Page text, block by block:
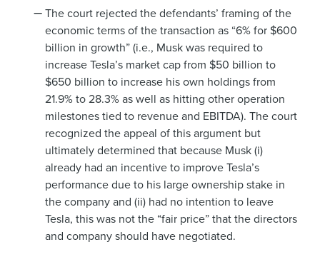
The court rejected the defendants’ framing of the
economic terms of the transaction as “6% for $600
billion in growth” (i.e., Musk was required to
increase Tesla’s market cap from $50 billion to
$650 billion to increase his own holdings from
21.9% to 28.3% as well as hitting other operation
milestones tied to revenue and EBITDA). The court
recognized the appeal of this argument but
ultimately determined that because Musk (i)
already had an incentive to improve Tesla’s
performance due to his large ownership stake in
the company and (ii) had no intention to leave
Tesla, this was not the “fair price” that the directors
and company should have negotiated.